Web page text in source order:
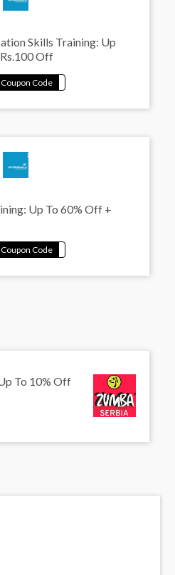
Skills Training: Up
Off
Up To 60% Off +
To 10% Off